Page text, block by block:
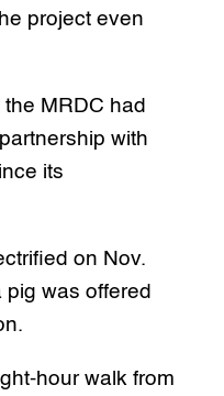
project even
MRDC had
with
its
on Nov.
pig was offered
hour walk from